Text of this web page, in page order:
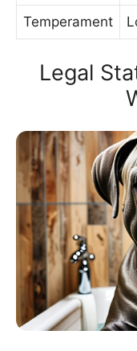
Temperament
Legal